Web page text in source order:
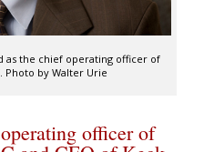
as the chief operating officer of
Photo by Walter Urie
officer of